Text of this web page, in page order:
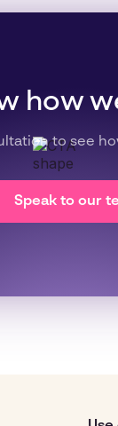
how
to see
Speak to our